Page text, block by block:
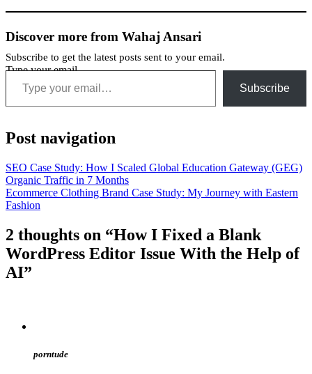
Discover more from Wahaj Ansari
Subscribe to get the latest posts sent to your email.
Type your email…
Subscribe
Post navigation
SEO Case Study: How I Scaled Global Education Gateway (GEG)
Organic Traffic in 7 Months
Ecommerce Clothing Brand Case Study: My Journey with Eastern
Fashion
2 thoughts on “How I Fixed a Blank
WordPress Editor Issue With the Help of
AI”
porntude